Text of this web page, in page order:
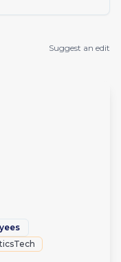
Suggest an edit